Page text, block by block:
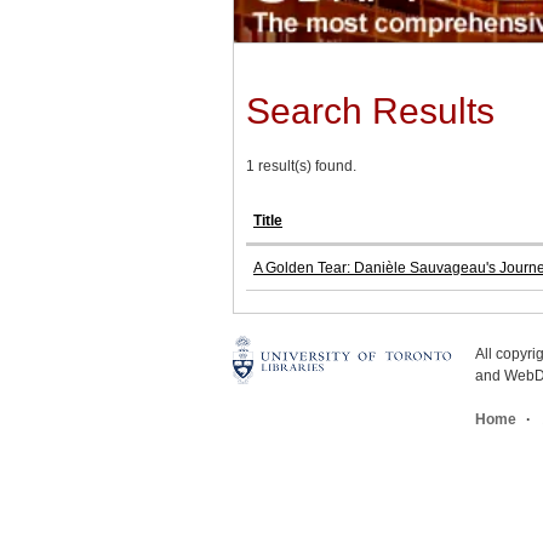
Search Results
1 result(s) found.
Title
A Golden Tear: Danièle Sauvageau's
All
and
Home